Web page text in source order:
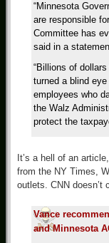
“Minnesota
are responsible
Committee has
said in a
“Billions of
turned a blind
employees who
the Walz
protect the
It’s a hell of an
from the NY Times,
outlets. CNN
Vance
and Minnesota